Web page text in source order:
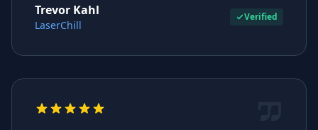
Trevor Kahl
LaserChill
Verified